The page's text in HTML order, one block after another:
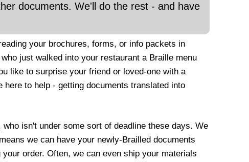
documents. We'll do the rest - and have
your brochures, forms, or info packets in
just walked into your restaurant a Braille menu
like to surprise your friend or loved-one with a
to help - getting documents translated into
isn't under some sort of deadline these days. We
we can have your newly-Brailled documents
order. Often, we can even ship your materials